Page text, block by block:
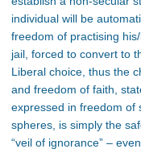
individual will be
freedom of practising
jail, forced to convert to
Liberal choice, thus the
and freedom of faith,
expressed in freedom of
spheres, is simply the
“veil of ignorance” –